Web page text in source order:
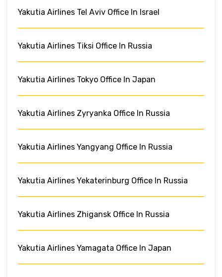
Yakutia Airlines Tel Aviv Office In Israel
Yakutia Airlines Tiksi Office In Russia
Yakutia Airlines Tokyo Office In Japan
Yakutia Airlines Zyryanka Office In Russia
Yakutia Airlines Yangyang Office In Russia
Yakutia Airlines Yekaterinburg Office In Russia
Yakutia Airlines Zhigansk Office In Russia
Yakutia Airlines Yamagata Office In Japan